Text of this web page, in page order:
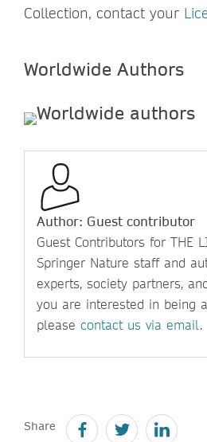
Collection, contact your
Worldwide Authors
Author: Guest contributor
Guest Contributors for THE
Springer Nature staff and
experts, society partners,
you are interested in being
please contact us via email.
Share